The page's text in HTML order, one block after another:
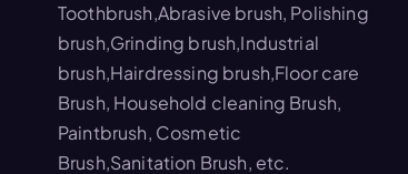
Toothbrush,Abrasive brush, Polishing
brush,Grinding brush,Industrial
brush,Hairdressing brush,Floor care
Brush, Household cleaning Brush,
Paintbrush, Cosmetic
Brush,Sanitation Brush, etc.